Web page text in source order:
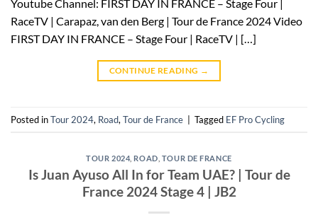
Youtube Channel: FIRST DAY IN FRANCE – Stage Four |
RaceTV | Carapaz, van den Berg | Tour de France 2024 Video
FIRST DAY IN FRANCE – Stage Four | RaceTV | […]
CONTINUE READING →
Posted inTour 2024, Road, Tour de France Tagged EF Pro Cycling
TOUR 2024, ROAD TOUR DE FRANCE
Is Juan Ayuso All In for Team UAE? | Tour de
France 2024 Stage 4 | JB2